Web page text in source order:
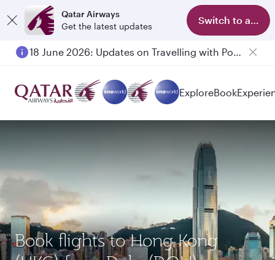
Qatar Airways
Get the latest updates
Switch to app
18 June 2026: Updates on Travelling with Power Banks
ExploreBook
Book flights to Hong Kong